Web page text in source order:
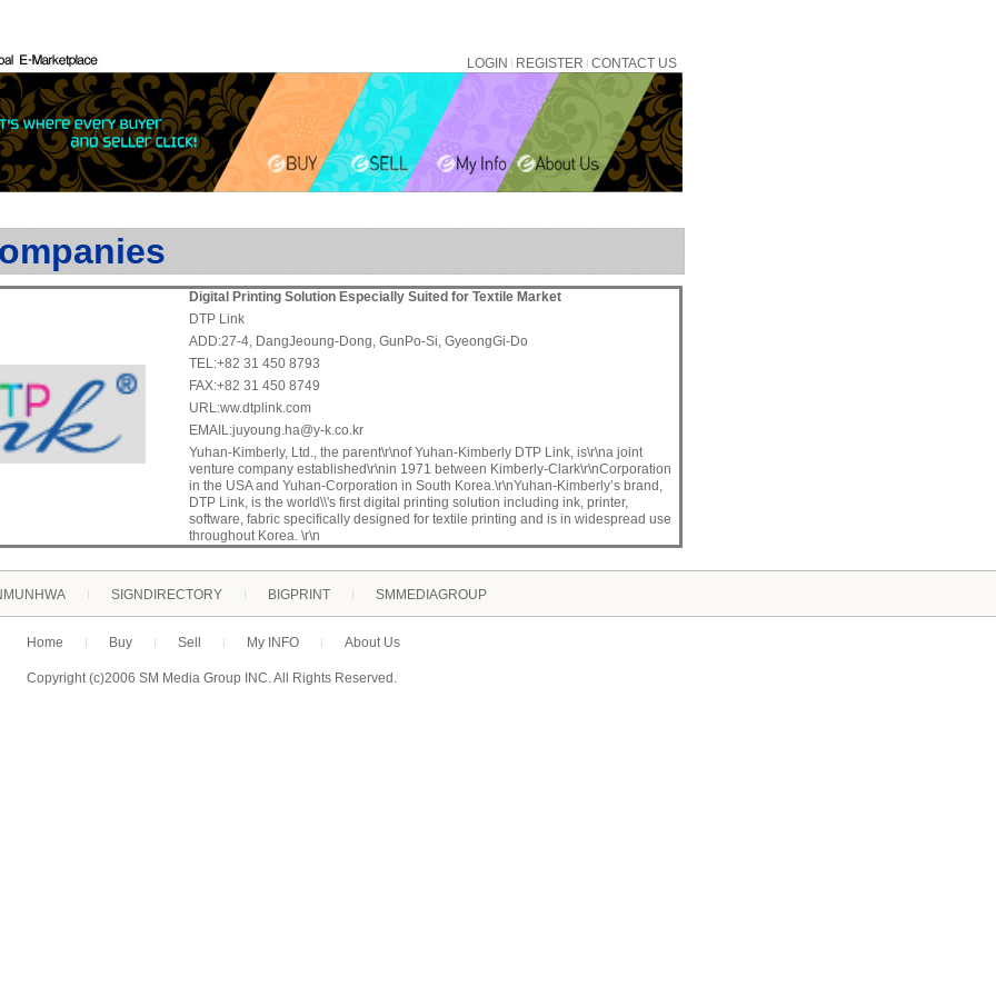
LOGIN REGISTER CONTACT US
Digital Printing Solution Especially Suited for Textile Market
DTP Link
ADD:27-4, DangJeoung-Dong, GunPo-Si, GyeongGi-Do
TEL:+82 31 450 8793
FAX:+82 31 450 8749
URL:ww.dtplink.com
EMAIL:juyoung.ha@y-k.co.kr
Yuhan-Kimberly, Ltd., the parent\r\nof Yuhan-Kimberly DTP Link, is\r\na joint
venture company established\r\nin 1971 between Kimberly-Clark\r\nCorporation
in the USA and Yuhan-Corporation in South Korea.\r\nYuhan-Kimberly’s brand,
DTP Link, is the world\\'s first digital printing solution including ink, printer,
software, fabric specifically designed for textile printing and is in widespread use
throughout Korea. \r\n
SIGNDIRECTORY BIGPRINT SMMEDIAGROUP
Home Buy Sell My INFO About Us
Copyright (c)2006 SM Media Group INC. All Rights Reserved.